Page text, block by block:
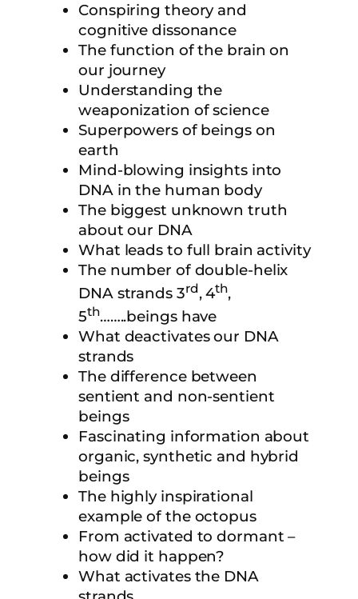
Conspiring theory and
cognitive dissonance
The function of the brain on
our journey
Understanding the
weaponization of science
Superpowers of beings on
earth
Mind-blowing insights into
DNA in the human body
The biggest unknown truth
about our DNA
What leads to full brain activity
The number of double-helix
DNA strands 3rd, 4th,
5th……..beings have
What deactivates our DNA
strands
The difference between
sentient and non-sentient
beings
Fascinating information about
organic, synthetic and hybrid
beings
The highly inspirational
example of the octopus
From activated to dormant –
how did it happen?
What activates the DNA